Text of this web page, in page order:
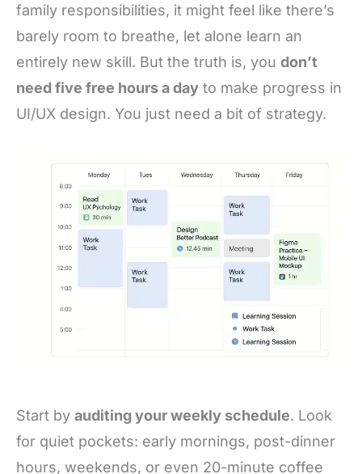
family responsibilities, it might feel like there’s
barely room to breathe, let alone learn an
entirely new skill. But the truth is, you don’t
need five free hours a day to make progress in
UI/UX design. You just need a bit of strategy.
Start by auditing your weekly schedule. Look
for quiet pockets: early mornings, post-dinner
hours, weekends, or even 20-minute coffee